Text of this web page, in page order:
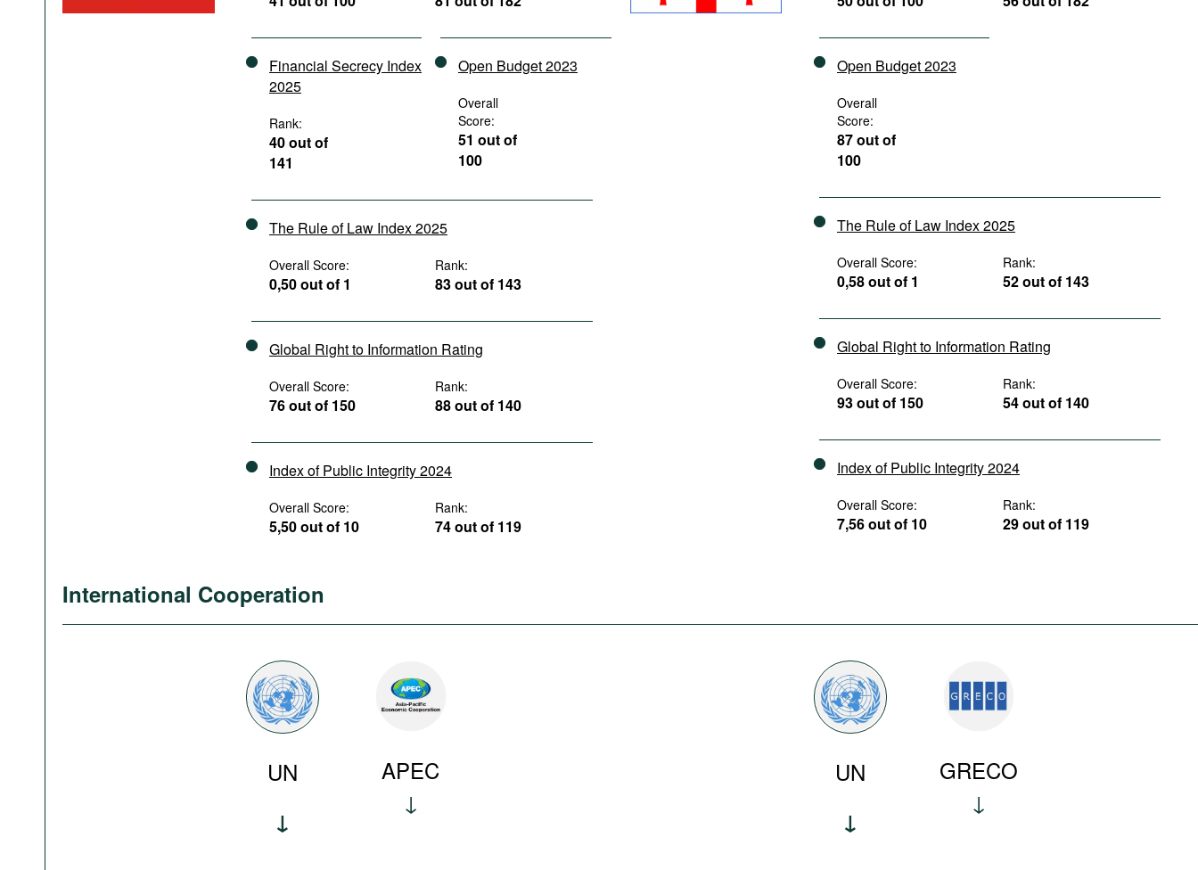
Financial Secrecy Index
2025
Rank:
40 out of
141
Open Budget 2023
Overall
Score:
51 out of
100
The Rule of Law Index 2025
Overall Score:
0,50 out of 1
Rank:
83 out of 143
Global Right to Information Rating
Overall Score:
76 out of 150
Rank:
88 out of 140
Index of Public Integrity 2024
Overall Score:
5,50 out of 10
Rank:
74 out of 119
Open Budget 2023
Overall
Score:
87 out of
100
The Rule of Law Index 2025
Overall Score:
0,58 out of 1
Rank:
52 out of 143
Global Right to Information Rating
Overall Score:
93 out of 150
Rank:
54 out of 140
Index of Public Integrity 2024
Overall Score:
7,56 out of 10
Rank:
29 out of 119
International Cooperation
UN APEC UN GRECO